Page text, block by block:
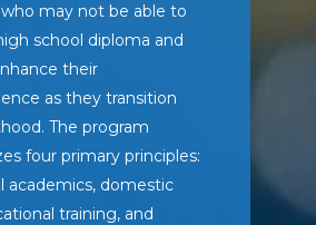
may not be able to
school diploma and
their
as they transition
The program
four primary principles:
academics, domestic
training, and